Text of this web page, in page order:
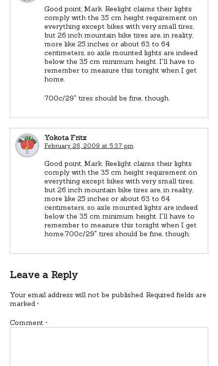
Good point, Mark. Reelight claims their lights
comply with the 35 cm height requirement on
everything except bikes with very small tires,
but 26 inch mountain bike tires are, in reality,
more like 25 inches or about 63 to 64
centimeters, so axle mounted lights are indeed
below the 35 cm minimum height. I'll have to
remember to measure this tonight when I get
home.
700c/29" tires should be fine, though.
Yokota Fritz
February 26, 2009 at 5:37 pm
Good point, Mark. Reelight claims their lights
comply with the 35 cm height requirement on
everything except bikes with very small tires,
but 26 inch mountain bike tires are, in reality,
more like 25 inches or about 63 to 64
centimeters, so axle mounted lights are indeed
below the 35 cm minimum height. I'll have to
remember to measure this tonight when I get
home.700c/29" tires should be fine, though.
Leave a Reply
Your email address will not be published. Required fields are
marked *
Comment *